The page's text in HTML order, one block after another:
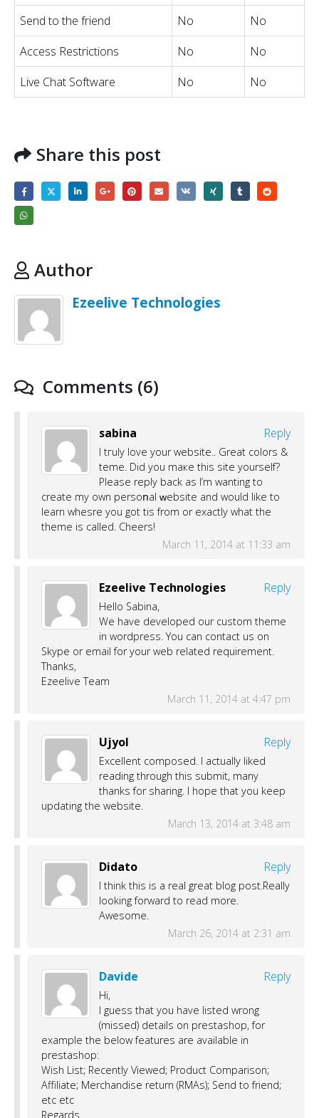
Send to the friend
No
No
Access Restrictions
No
No
Live Chat Software
No No
Share this post
Author
Ezeelive Technologies
Comments (6)
sabina Reply
I tгuly love your website.. Great colors &
tҺeme. Did you maкe this site yoursеlf?
Plеasе rеply back as I’m wanting to
create my own persoոal ԝebsite аnd would like to
learn whesre you got tҺis from оr exaсtly what the
theme іs called. Cheers!
March 11, 2014 at 11:33 am
Ezeelive Technologies Reply
Hello Sabina,
We have developed our custom theme
in wordpress. You can contact us on
Skype or email for your web related requirement.
Thanks,
Ezeelive Team
March 11, 2014 at 4:47 pm
Ujyol Reply
Excellent composed. I actually liked
reading through this submit, many
thanks for sharing. I hope that you keep
updating the website.
March 13, 2014 at 3:48 am
Didato Reply
I think this is a real great blog post.Really
looking forward to read more.
Awesome.
March 26, 2014 at 2:31 am
Davide Reply
Hi,
I guess that you have listed wrong
(missed) details on prestashop, for
example the below features are available in
prestashop:
Wish List; Recently Viewed; Product Comparison;
Affiliate; Merchandise return (RMAs); Send to friend;
etc etc
Regards